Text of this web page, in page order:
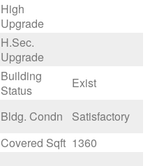
High
Upgrade
H.Sec.
Upgrade
Building
Status
Exist
Bldg. Condn
Satisfactory
Covered Sqft 1360